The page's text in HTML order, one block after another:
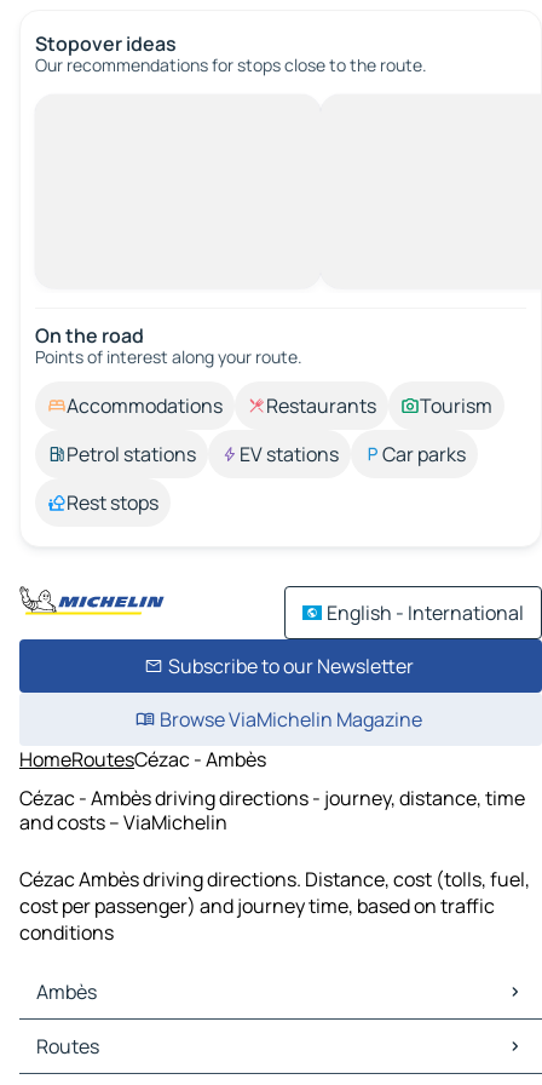
Stopover ideas
Our recommendations for stops close to the route.
On the road
Points of interest along your route.
Accommodations Restaurants
Tourism
Petrol stations
EV stations
Car parks
Rest stops
English - International
Subscribe to our Newsletter
Browse ViaMichelin Magazine
HomeRoutesCézac - Ambès
Cézac - Ambès driving directions - journey, distance, time
and costs – ViaMichelin
Cézac Ambès driving directions. Distance, cost (tolls, fuel,
cost per passenger) and journey time, based on traffic
conditions
Ambès
Ambès Maps
Ambès Traffic
Routes